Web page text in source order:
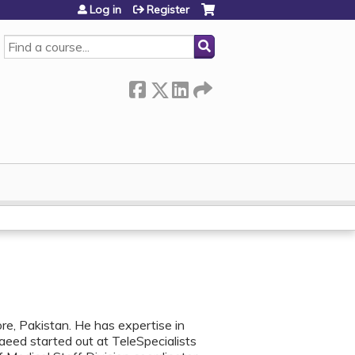
SEARCH
Log in Register
Pakistan. He has expertise in
started out at TeleSpecialists